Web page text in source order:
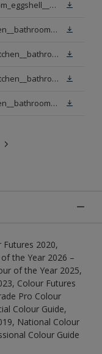
dt_1033__durable_kitchen_bathroom_eggshell__v3.pdf
leed_attestation_dt_durable_kitchen__bathroom_pbw.pdf
breeam_attestation_dt_durable_kitchen__bathroom_pbw.pdf
breeam_attestation_dt_durable_kitchen__bathroom_light_base.pdf
leed_attestation_dt_durable_kitchen__bathroom_light_base.pdf
2020,
the Year 2026 –
of the Year 2025,
Colour Futures
Pro Colour
Colour Guide,
National Colour
Colour Guide